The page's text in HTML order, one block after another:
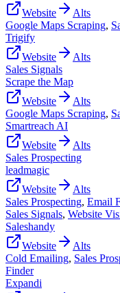
Website
Alts
Google Maps Scraping,
Trigify
Website
Alts
Sales Signals
Scrape the Map
Website
Alts
Google Maps Scraping,
Smartreach AI
Website
Alts
Sales Prospecting
leadmagic
Website
Alts
Sales Prospecting, Email
Sales Signals, Website
Saleshandy
Website
Alts
Cold Emailing, Sales
Finder
Expandi